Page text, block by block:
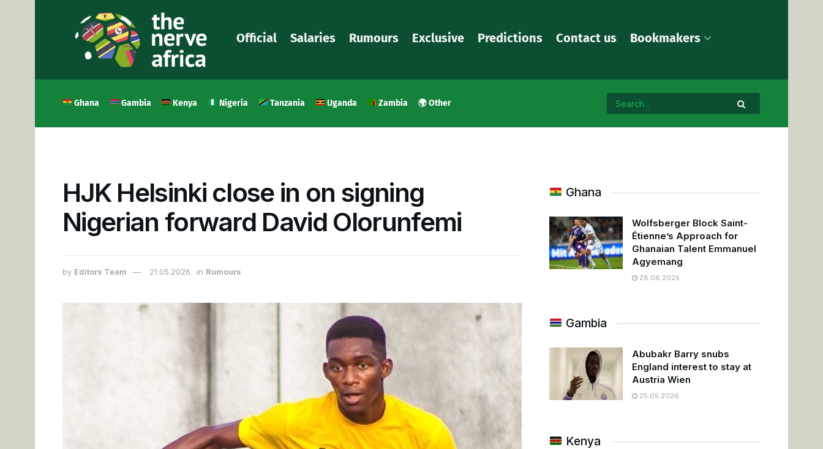
Official Salaries Rumours Exclusive Predictions Contact us Bookmakers
Ghana Gambia Kenya Nigeria Tanzania Uganda Zambia 🌍 Other
HJK Helsinki close in on signing
Nigerian forward David Olorunfemi
by Editors Team 21.05.2026 in Rumours
Ghana
Wolfsberger Block Saint-
Étienne’s Approach for
Ghanaian Talent Emmanuel
Agyemang
28.06.2025
Gambia
Abubakr Barry snubs
England interest to stay at
Austria Wien
25.05.2026
Kenya